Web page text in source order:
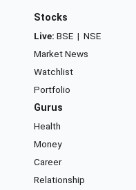
Stocks
Live: BSE | NSE
Market News
Watchlist
Portfolio
Gurus
Health
Money
Career
Relationship